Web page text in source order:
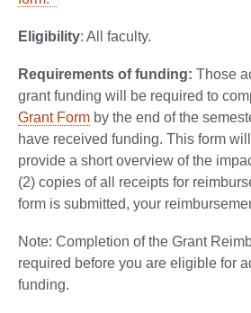
Eligibility: All faculty.
Requirements of funding: Those
grant funding will be required to
Grant Form by the end of the
have received funding. This form
provide a short overview of the
(2) copies of all receipts for
form is submitted, your
Note: Completion of the Grant
required before you are eligible for
funding.